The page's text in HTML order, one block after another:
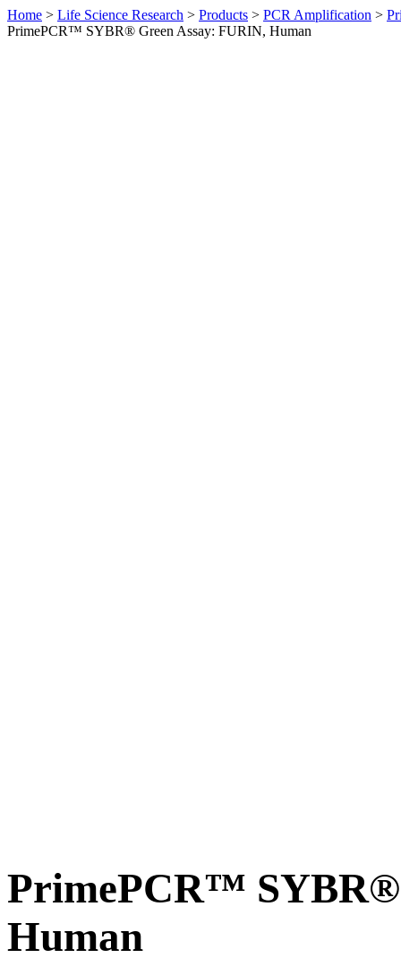
Home > Life Science Research > Products > PCR Amplification >
PrimePCR™ SYBR® Green Assay: FURIN, Human
PrimePCR™ SYBR®
Human